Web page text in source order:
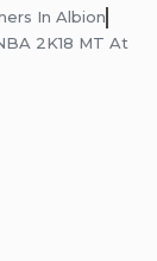
In Albion
2K18 MT At